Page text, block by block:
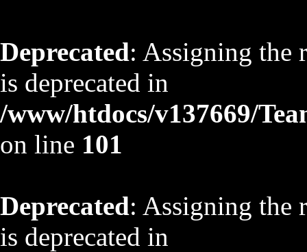
Deprecated: Assigning the
is deprecated in
/www/htdocs/v137669/
on line 101
Deprecated: Assigning the
is deprecated in